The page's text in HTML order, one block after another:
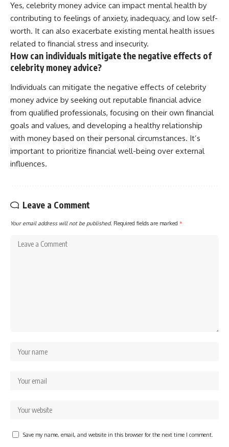
Yes, celebrity money advice can impact mental health by
contributing to feelings of anxiety, inadequacy, and low self-
worth. It can also exacerbate existing mental health issues
related to financial stress and insecurity.
How can individuals mitigate the negative effects of
celebrity money advice?
Individuals can mitigate the negative effects of celebrity
money advice by seeking out reputable financial advice
from qualified professionals, focusing on their own financial
goals and values, and developing a healthy relationship
with money based on their personal circumstances. It’s
important to prioritize financial well-being over external
influences.
Leave a Comment
Your email address will not be published. Required fields are marked *
Save my name, email, and website in this browser for the next time I comment.